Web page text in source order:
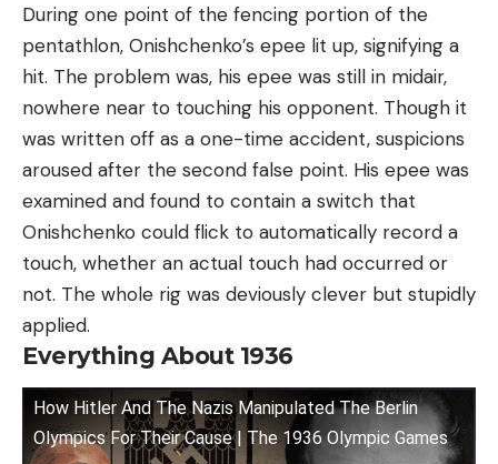
During one point of the fencing portion of the
pentathlon, Onishchenko’s epee lit up, signifying a
hit. The problem was, his epee was still in midair,
nowhere near to touching his opponent. Though it
was written off as a one-time accident, suspicions
aroused after the second false point. His epee was
examined and found to contain a switch that
Onishchenko could flick to automatically record a
touch, whether an actual touch had occurred or
not. The whole rig was deviously clever but stupidly
applied.
Everything About 1936
How Hitler And The Nazis Manipulated The Berlin
Olympics For Their Cause | The 1936 Olympic Games